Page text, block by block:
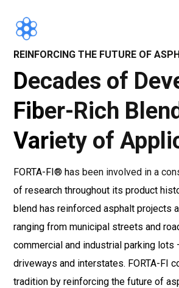
REINFORCING THE FUTURE OF
Decades of
Fiber-Rich
Variety of
FORTA-FI® has been involved in a
of research throughout its product
blend has reinforced asphalt projects
ranging from municipal streets and
commercial and industrial parking
driveways and interstates. FORTA-FI
tradition by reinforcing the future of